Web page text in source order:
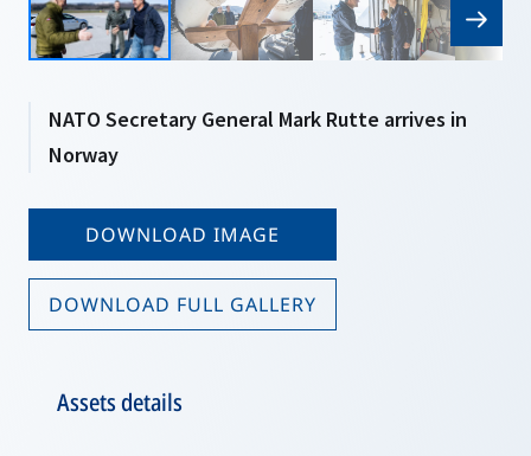
NATO Secretary General Mark Rutte arrives in
Norway
DOWNLOAD IMAGE
DOWNLOAD FULL GALLERY
Assets details